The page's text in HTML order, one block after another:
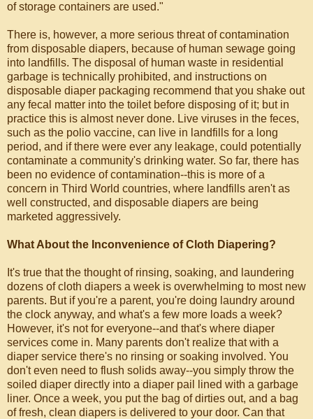
of storage containers are used."
There is, however, a more serious threat of contamination
from disposable diapers, because of human sewage going
into landfills. The disposal of human waste in residential
garbage is technically prohibited, and instructions on
disposable diaper packaging recommend that you shake out
any fecal matter into the toilet before disposing of it; but in
practice this is almost never done. Live viruses in the feces,
such as the polio vaccine, can live in landfills for a long
period, and if there were ever any leakage, could potentially
contaminate a community's drinking water. So far, there has
been no evidence of contamination--this is more of a
concern in Third World countries, where landfills aren't as
well constructed, and disposable diapers are being
marketed aggressively.
What About the Inconvenience of Cloth Diapering?
It's true that the thought of rinsing, soaking, and laundering
dozens of cloth diapers a week is overwhelming to most new
parents. But if you're a parent, you're doing laundry around
the clock anyway, and what's a few more loads a week?
However, it's not for everyone--and that's where diaper
services come in. Many parents don't realize that with a
diaper service there's no rinsing or soaking involved. You
don't even need to flush solids away--you simply throw the
soiled diaper directly into a diaper pail lined with a garbage
liner. Once a week, you put the bag of dirties out, and a bag
of fresh, clean diapers is delivered to your door. Can that